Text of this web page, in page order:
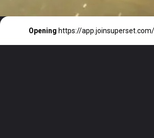
Opening